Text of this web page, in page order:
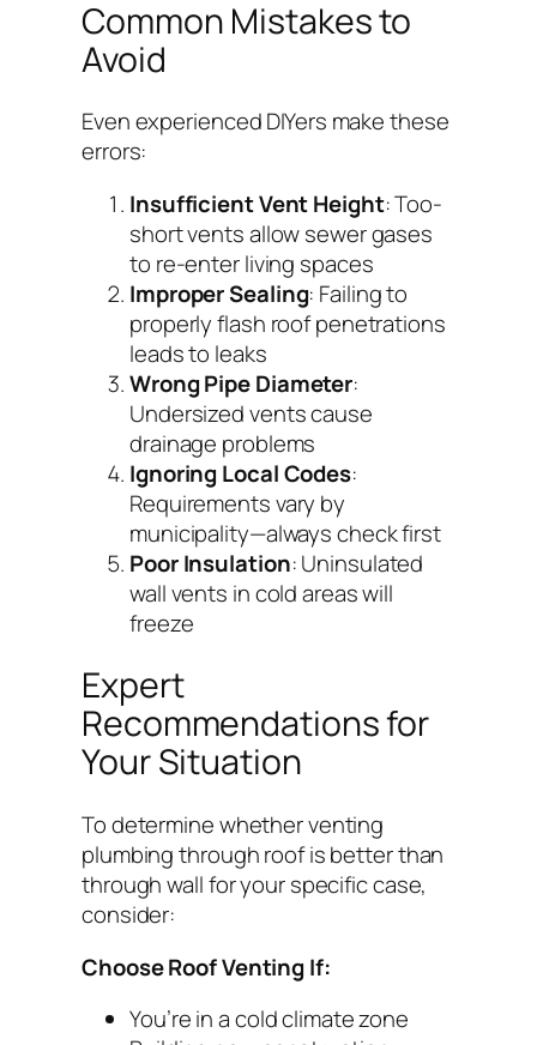
Common Mistakes to
Avoid
Even experienced DIYers make these
errors:
Insufficient Vent Height: Too-
short vents allow sewer gases
to re-enter living spaces
Improper Sealing: Failing to
properly flash roof penetrations
leads to leaks
Wrong Pipe Diameter:
Undersized vents cause
drainage problems
Ignoring Local Codes:
Requirements vary by
municipality—always check first
Poor Insulation: Uninsulated
wall vents in cold areas will
freeze
Expert
Recommendations for
Your Situation
To determine whether venting
plumbing through roof is better than
through wall for your specific case,
consider:
Choose Roof Venting If:
You’re in a cold climate zone